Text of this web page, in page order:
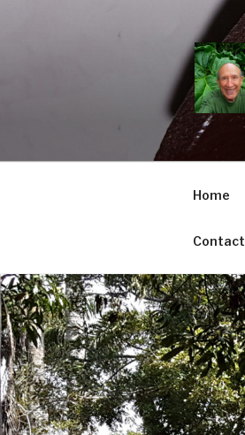
Home
Contact